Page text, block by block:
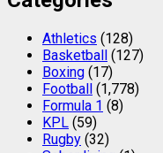
Athletics (128)
Basketball (127)
Boxing (17)
Football (1,778)
Formula 1 (8)
KPL (59)
Rugby (32)